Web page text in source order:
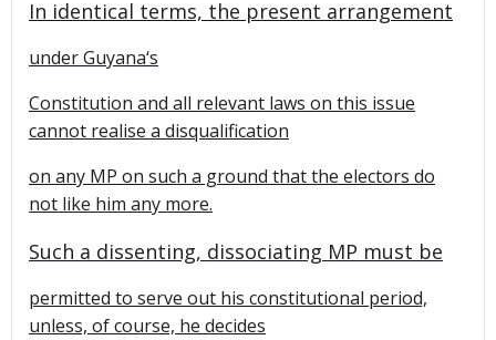
In identical terms, the present arrangement
underGuyana‘s
Constitution and all relevant laws on this issue
cannot realise a disqualification
on any MP on such a ground that the electors do
not like him any more.
Such a dissenting, dissociating MP must be
permitted to serve out his constitutional period,
unless, of course, he decides